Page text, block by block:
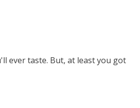
ever taste. But, at least you got